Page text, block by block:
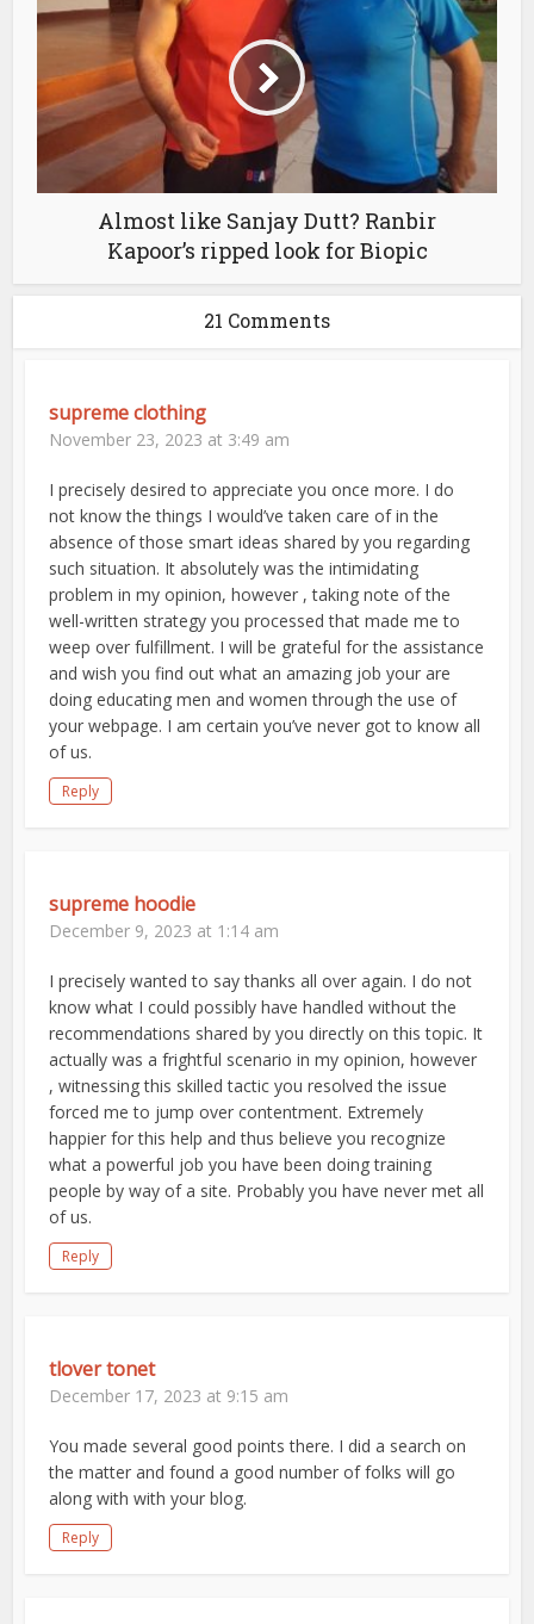
Almost like Sanjay Dutt? Ranbir
Kapoor’s ripped look for Biopic
21 Comments
supreme clothing
November 23, 2023 at 3:49 am
I precisely desired to appreciate you once more. I do
not know the things I would’ve taken care of in the
absence of those smart ideas shared by you regarding
such situation. It absolutely was the intimidating
problem in my opinion, however , taking note of the
well-written strategy you processed that made me to
weep over fulfillment. I will be grateful for the assistance
and wish you find out what an amazing job your are
doing educating men and women through the use of
your webpage. I am certain you’ve never got to know all
of us.
Reply
supreme hoodie
December 9, 2023 at 1:14 am
I precisely wanted to say thanks all over again. I do not
know what I could possibly have handled without the
recommendations shared by you directly on this topic. It
actually was a frightful scenario in my opinion, however
, witnessing this skilled tactic you resolved the issue
forced me to jump over contentment. Extremely
happier for this help and thus believe you recognize
what a powerful job you have been doing training
people by way of a site. Probably you have never met all
of us.
Reply
tlover tonet
December 17, 2023 at 9:15 am
You made several good points there. I did a search on
the matter and found a good number of folks will go
along with with your blog.
Reply